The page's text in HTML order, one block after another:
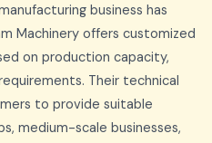
business has
Machinery offers customized
on production capacity,
Their technical
to provide suitable
medium-scale businesses,